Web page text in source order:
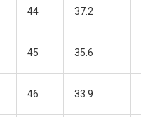
44 37.2
45 35.6
46 33.9